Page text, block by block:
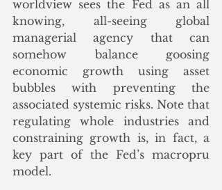
worldview sees the Fed as an all
knowing, all-seeing global
managerial agency that can
somehow balance goosing
economic growth using asset
bubbles with preventing the
associated systemic risks. Note that
regulating whole industries and
constraining growth is, in fact, a
key part of the Fed’s macropru
model.